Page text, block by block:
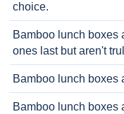
choice.
Bamboo lunch
ones last but aren't
Bamboo lunch boxes
Bamboo lunch boxes